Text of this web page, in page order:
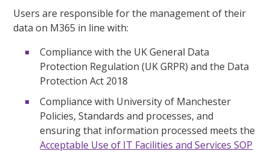
Users are responsible for the management of their
data on M365 in line with:
Compliance with the UK General Data
Protection Regulation (UK GRPR) and the Data
Protection Act 2018
Compliance with University of Manchester
Policies, Standards and processes, and
ensuring that information processed meets the
Acceptable Use of IT Facilities and Services SOP